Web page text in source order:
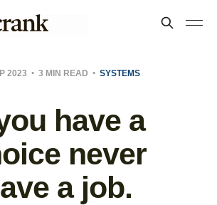
2023 3 MIN READ SYSTEMS
have a
never
a job.